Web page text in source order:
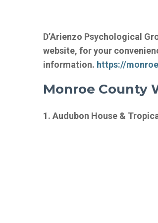
D’Arienzo Psychological
website, for your
information. https://
Monroe County
1. Audubon House &